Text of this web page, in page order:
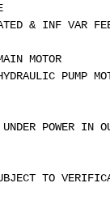
& INF VAR
MOTOR
PUMP
POWER IN
TO